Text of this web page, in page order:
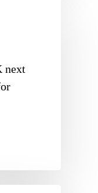
next